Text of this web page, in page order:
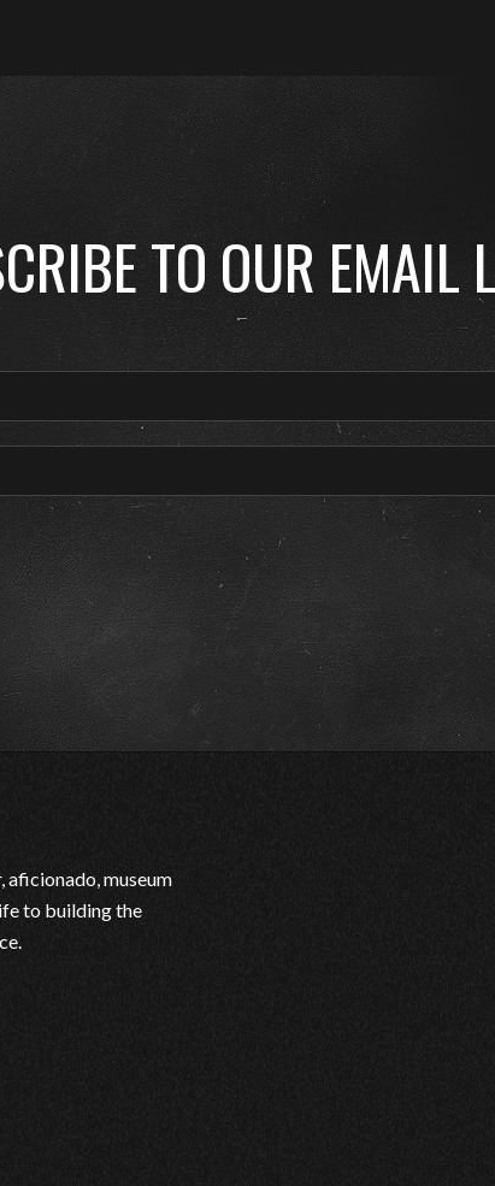
TO OUR EMAIL
aficionado, museum
to building the